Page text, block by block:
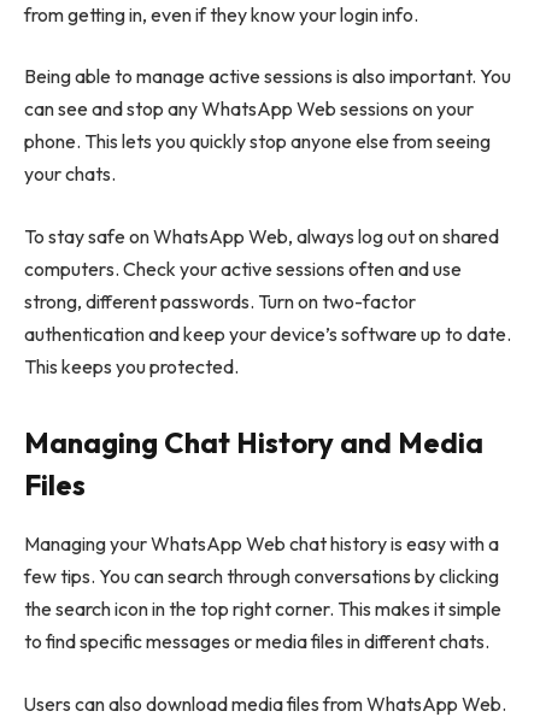
from getting in, even if they know your login info.
Being able to manage active sessions is also important. You
can see and stop any WhatsApp Web sessions on your
phone. This lets you quickly stop anyone else from seeing
your chats.
To stay safe on WhatsApp Web, always log out on shared
computers. Check your active sessions often and use
strong, different passwords. Turn on two-factor
authentication and keep your device’s software up to date.
This keeps you protected.
Managing Chat History and Media
Files
Managing your WhatsApp Web chat history is easy with a
few tips. You can search through conversations by clicking
the search icon in the top right corner. This makes it simple
to find specific messages or media files in different chats.
Users can also download media files from WhatsApp Web.